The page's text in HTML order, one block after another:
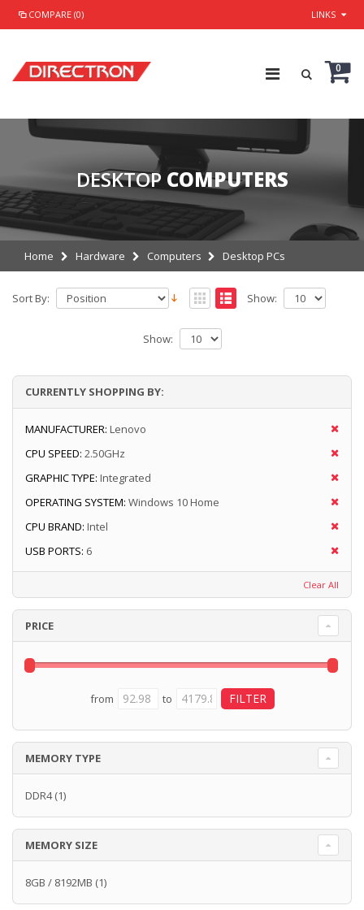
COMPARE (0) LINKS
0
DESKTOP COMPUTERS
Home Hardware Computers Desktop PCs
Sort By: Show:
Show:
CURRENTLY SHOPPING BY:
MANUFACTURER: Lenovo
CPU SPEED: 2.50GHz
GRAPHIC TYPE: Integrated
OPERATING SYSTEM: Windows 10 Home
CPU BRAND: Intel
USB PORTS: 6
Clear All
PRICE
from to
MEMORY TYPE
DDR4(1)
MEMORY SIZE
8GB / 8192MB (1)